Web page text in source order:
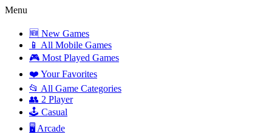
Menu
🆕 New Games
📱 All Mobile Games
🎮 Most Played Games
❤️ Your Favorites
📂 All Game Categories
👥 2 Player
🕹️ Casual
🖥️ Arcade